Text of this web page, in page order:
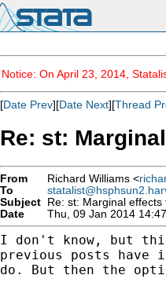
Notice: On April 23, 2014,
[Date Prev][Date Next][Thread
Re: st:
From Richard Williams <
To
Subject Re: st: Marginal
Date
Thu, 09 Jan 2014
I don't know, but
previous posts
do. But then the